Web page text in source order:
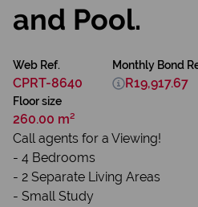
and Pool.
Web Ref.
CPRT-8640
Floor size
260.00 m²
Monthly Bond
R19,917.67
Call agents for a Viewing!
- 4 Bedrooms
- 2 Separate Living Areas
- Small Study